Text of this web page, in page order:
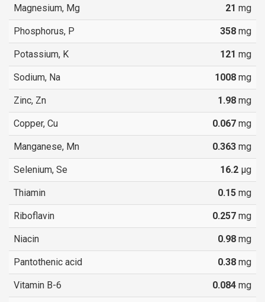
Magnesium, Mg 21 mg
Phosphorus, P 358 mg
Potassium, K 121 mg
Sodium, Na 1008 mg
Zinc, Zn 1.98 mg
Copper, Cu 0.067 mg
Manganese, Mn 0.363 mg
Selenium, Se 16.2 µg
Thiamin 0.15 mg
Riboflavin 0.257 mg
Niacin 0.98 mg
Pantothenic acid 0.38 mg
Vitamin B-6 0.084 mg